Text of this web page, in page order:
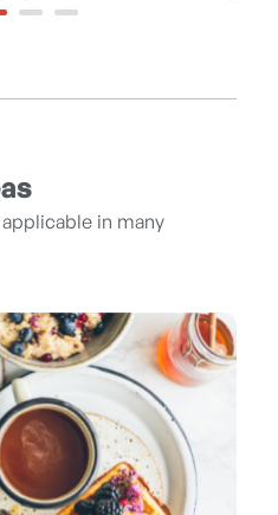
in many